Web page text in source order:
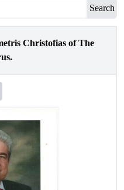
Search
Christofias of The